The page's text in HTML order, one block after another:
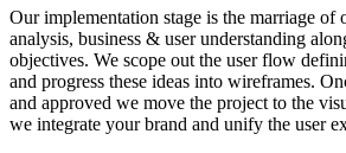
Our implementation stage is the marriage of
analysis, business & user understanding
objectives. We scope out the user flow
and progress these ideas into wireframes.
and approved we move the project to the
we integrate your brand and unify the user